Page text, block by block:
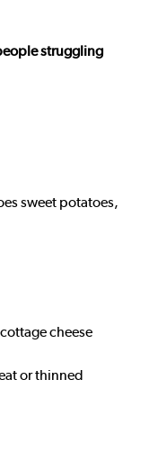
struggling
sweet potatoes,
cheese
or thinned